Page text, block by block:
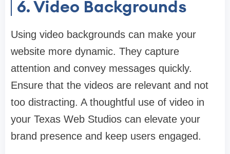
6. Video Backgrounds
Using video backgrounds can make your
website more dynamic. They capture
attention and convey messages quickly.
Ensure that the videos are relevant and not
too distracting. A thoughtful use of video in
your Texas Web Studios can elevate your
brand presence and keep users engaged.